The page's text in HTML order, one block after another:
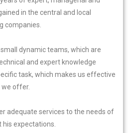
in the central and local
companies.
dynamic teams, which are
and expert knowledge
task, which makes us effective
we offer.
adequate services to the needs of
expectations.